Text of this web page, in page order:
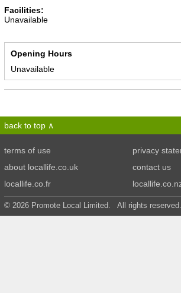
Facilities:
Unavailable
Opening Hours
Unavailable
back to top
terms of use
privacy
about locallife.co.uk
contact us
locallife.co.fr
© 2026 Promote Local Limited. All rights reserved.